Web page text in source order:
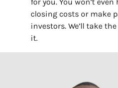
closing costs or make
investors. We’ll take
it.